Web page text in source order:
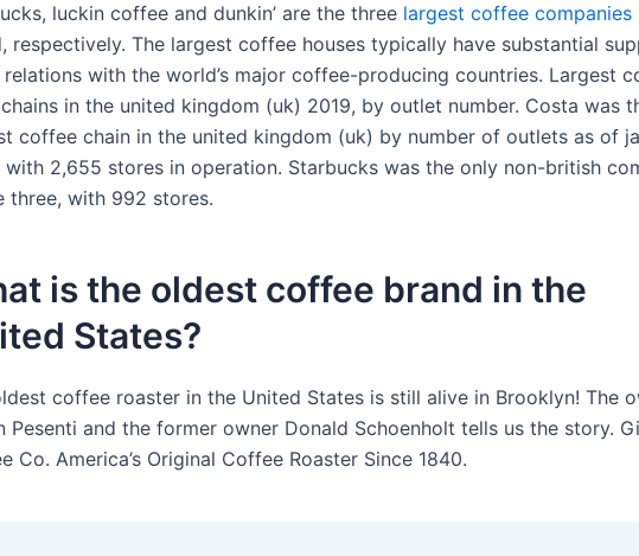
luckin coffee and dunkin’ are the three largest coffee companies
respectively. The largest coffee houses typically have substantial
relations with the world’s major coffee-producing countries. Largest
in the united kingdom (uk) 2019, by outlet number. Costa was
coffee chain in the united kingdom (uk) by number of outlets as of
with 2,655 stores in operation. Starbucks was the only non-british
three, with 992 stores.
is the oldest coffee brand in the
States?
coffee roaster in the United States is still alive in Brooklyn! The
Pesenti and the former owner Donald Schoenholt tells us the story.
Co. America’s Original Coffee Roaster Since 1840.